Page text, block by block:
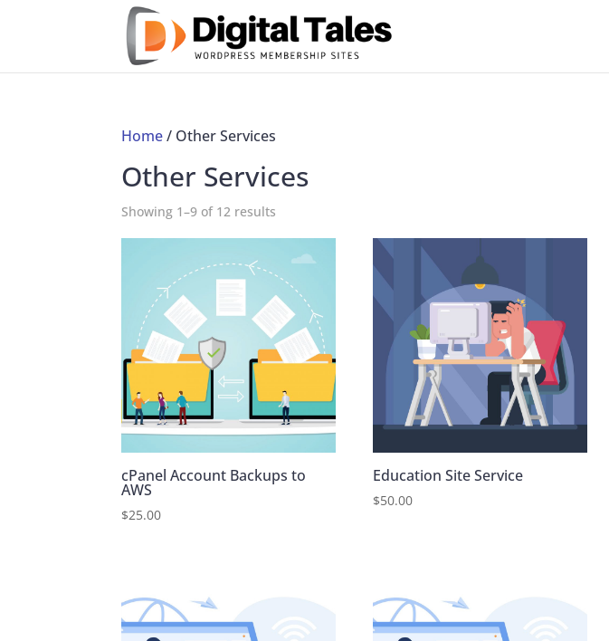
Home/ Other Services
Other Services
Showing 1–9 of 12 results
cPanel Account Backups to
AWS
$25.00
Education Site Service
$50.00